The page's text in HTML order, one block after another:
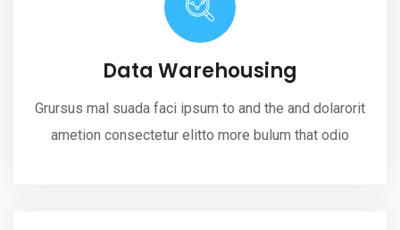
Data Warehousing
Grursus mal suada faci ipsum to and the and dolarorit
ametion consectetur elitto more bulum that odio